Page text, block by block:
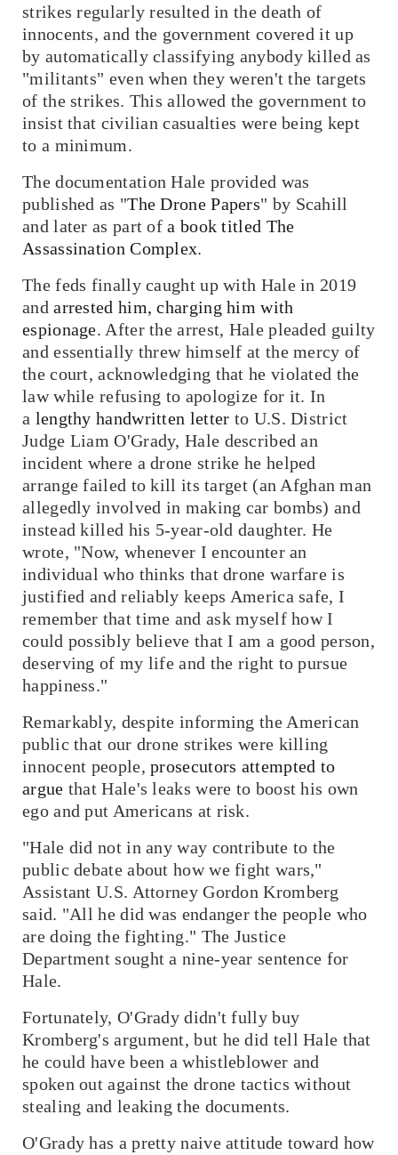
strikes regularly resulted in the death of
innocents, and the government covered it up
by automatically classifying anybody killed as
"militants" even when they weren't the targets
of the strikes. This allowed the government to
insist that civilian casualties were being kept
to a minimum.
The documentation Hale provided was
published as "The Drone Papers" by Scahill
and later as part ofa book titled The
Assassination Complex.
The feds finally caught up with Hale in 2019
andarrested him, charging him with
espionage. After the arrest, Hale pleaded guilty
and essentially threw himself at the mercy of
the court, acknowledging that he violated the
law while refusing to apologize for it. In
a lengthy handwritten letter to U.S. District
Judge Liam O'Grady, Hale described an
incident where a drone strike he helped
arrange failed to kill its target (an Afghan man
allegedly involved in making car bombs) and
instead killed his 5-year-old daughter. He
wrote, "Now, whenever I encounter an
individual who thinks that drone warfare is
justified and reliably keeps America safe, I
remember that time and ask myself how I
could possibly believe that I am a good person,
deserving of my life and the right to pursue
happiness."
Remarkably, despite informing the American
public that our drone strikes were killing
innocent people,prosecutors attempted to
argue that Hale's leaks were to boost his own
ego and put Americans at risk.
"Hale did not in any way contribute to the
public debate about how we fight wars,"
Assistant U.S. Attorney Gordon Kromberg
said. "All he did was endanger the people who
are doing the fighting." The Justice
Department sought a nine-year sentence for
Hale.
Fortunately, O'Grady didn't fully buy
Kromberg's argument, but he did tell Hale that
he could have been a whistleblower and
spoken out against the drone tactics without
stealing and leaking the documents.
O'Grady has a pretty naive attitude toward how